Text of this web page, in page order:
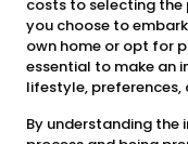
costs to selecting the
you choose to
own home or opt for
essential to make an
lifestyle, preferences,
By understanding the